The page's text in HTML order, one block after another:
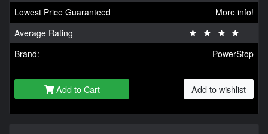
Lowest Price Guaranteed
More info!
Average Rating
Brand:
PowerStop
Add to Cart Add to wishlist